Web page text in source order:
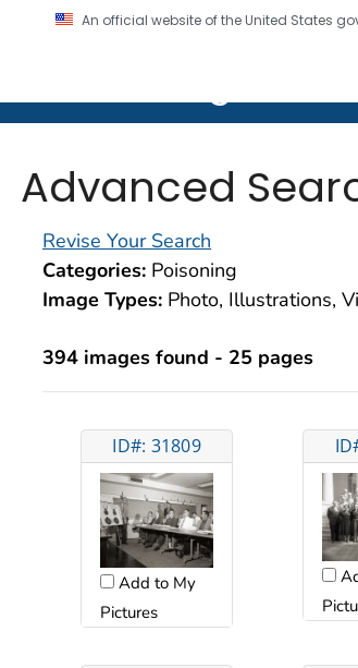
An official website of the United States
CDC twenty four seven.
Advanced
Revise Your Search
Categories: Poisoning
Image Types: Photo, Illustrations,
394 images found - 25 pages
ID#: 31809
Add to My
Pictures